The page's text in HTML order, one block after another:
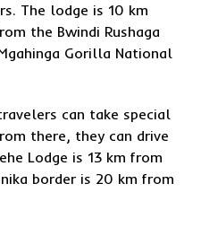
The lodge is 10 km
the Bwindi Rushaga
Gorilla National
can take special
there, they can drive
Lodge is 13 km from
border is 20 km from